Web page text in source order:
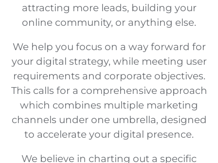
attracting more leads, building your
online community, or anything else.
We help you focus on a way forward for
your digital strategy, while meeting user
requirements and corporate objectives.
This calls for a comprehensive approach
which combines multiple marketing
channels under one umbrella, designed
to accelerate your digital presence.
We believe in charting out a specific